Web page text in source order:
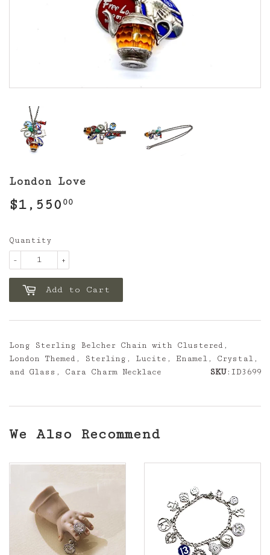
London Love
$1,550 00
Quantity
+
-
Add to Cart
Long Sterling Belcher Chain with Clustered,
London Themed, Sterling, Lucite, Enamel, Crystal,
and Glass, Cara Charm Necklace
SKU:ID3699
We Also Recommend